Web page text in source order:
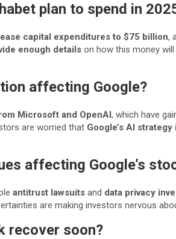
plan to spend in
capital expenditures to $75 billion,
enough details on how this money
affecting Google?
Microsoft and OpenAI, which have
are worried that Google’s AI
affecting Google’s
antitrust lawsuits and data privacy
are making investors nervous
recover soon?